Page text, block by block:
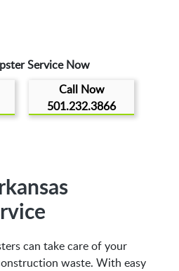
Service Now
Call Now
501.232.3866
can take care of your
waste. With easy